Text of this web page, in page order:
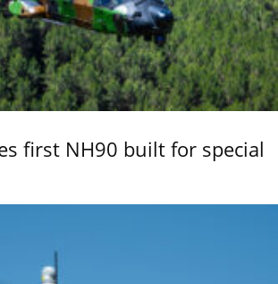
first NH90 built for special